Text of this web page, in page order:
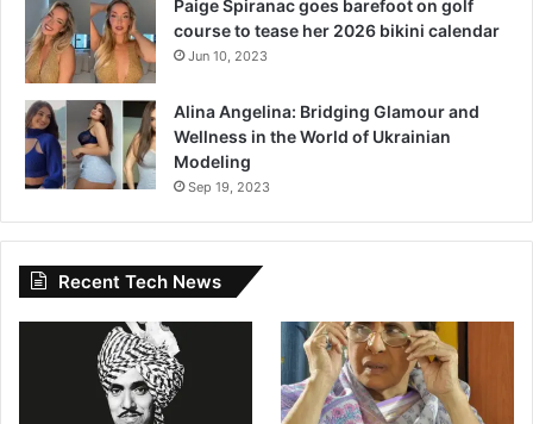
Paige Spiranac goes barefoot on golf
course to tease her 2026 bikini calendar
Jun 10, 2023
Alina Angelina: Bridging Glamour and
Wellness in the World of Ukrainian
Modeling
Sep 19, 2023
Recent Tech News